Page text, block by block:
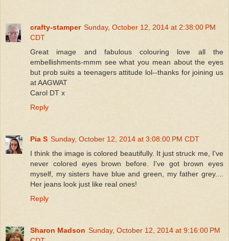
crafty-stamper Sunday, October 12, 2014 at 2:38:00 PM
CDT
Great image and fabulous colouring love all the
embellishments-mmm see what you mean about the eyes
but prob suits a teenagers attitude lol--thanks for joining us
at AAGWAT
Carol DT x
Reply
Pia S Sunday, October 12, 2014 at 3:08:00 PM CDT
I think the image is colored beautifully. It just struck me, I've
never colored eyes brown before. I've got brown eyes
myself, my sisters have blue and green, my father grey....
Her jeans look just like real ones!
Reply
Sharon Madson Sunday, October 12, 2014 at 9:16:00 PM